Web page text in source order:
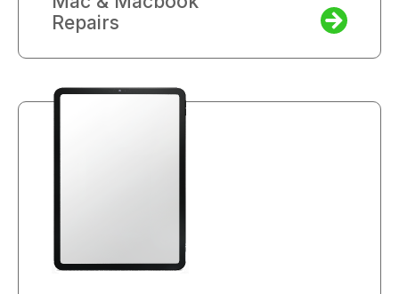
Repairs